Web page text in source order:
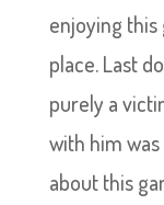
enjoying this
place. Last
purely a
with him
about this